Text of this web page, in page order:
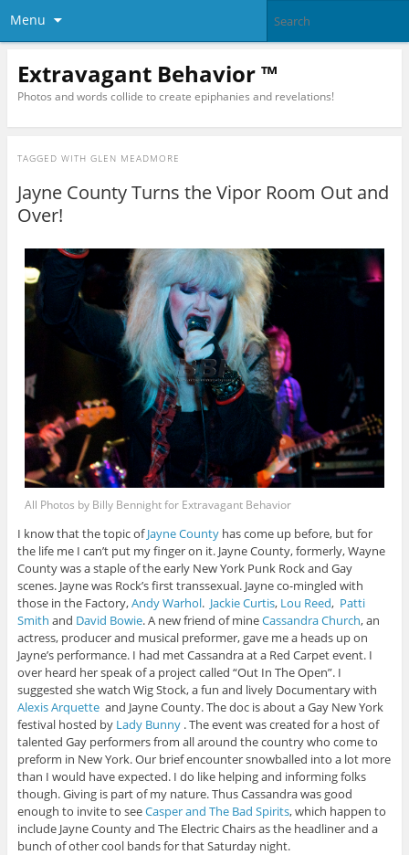
Menu
Extravagant Behavior ™
Photos and words collide to create epiphanies and revelations!
TAGGED WITH GLEN MEADMORE
Jayne County Turns the Vipor Room Out and
Over!
All Photos by Billy Bennight for Extravagant Behavior
I know that the topic ofJayne Countyhas come up before, but for
the life me I can’t put my finger on it. Jayne County, formerly, Wayne
County was a staple of the early New York Punk Rock and Gay
scenes. Jayne was Rock’s first transsexual. Jayne co-mingled with
those in the Factory,Andy Warhol. Jackie Curtis, Lou Reed, Patti
Smith and David Bowie. A new friend of mineCassandra Church, an
actress, producer and musical preformer, gave me a heads up on
Jayne’s performance. I had met Cassandra at a Red Carpet event. I
over heard her speak of a project called “Out In The Open”. I
suggested she watch Wig Stock, a fun and lively Documentary with
Alexis Arquetteand Jayne County. The doc is about a Gay New York
festival hosted by Lady Bunny. The event was created for a host of
talented Gay performers from all around the country who come to
preform in New York. Our brief encounter snowballed into a lot more
than I would have expected. I do like helping and informing folks
though. Giving is part of my nature. Thus Cassandra was good
enough to invite to seeCasper and The Bad Spirits, which happen to
include Jayne County and The Electric Chairs as the headliner and a
bunch of other cool bands for that Saturday night.